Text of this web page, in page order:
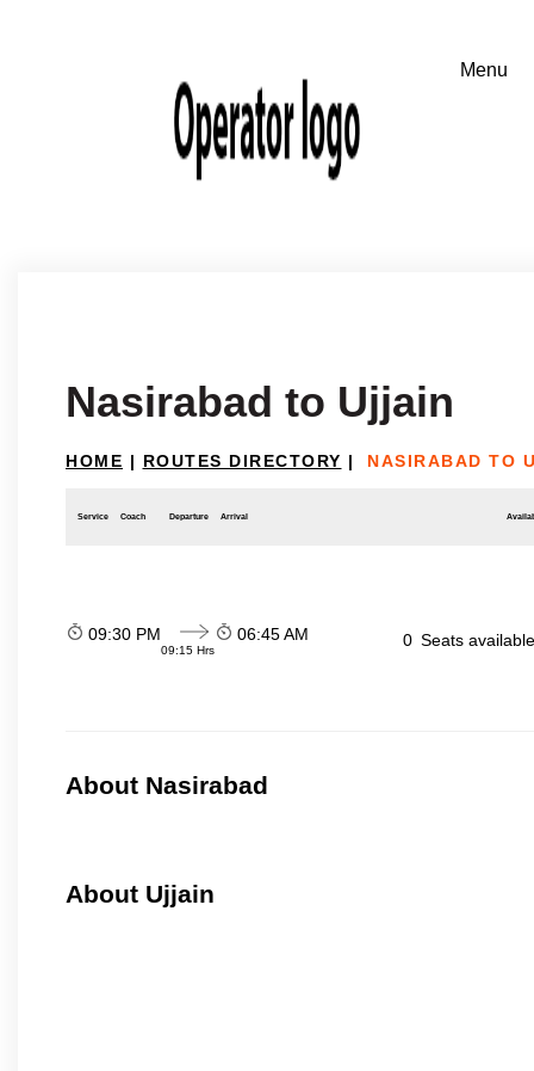
Nasirabad to Ujjain
HOME | ROUTES DIRECTORY | NASIRABAD TO
Service Coach Departure Arrival
09:30 PM
09:15 Hrs
06:45 AM 0 Seats
About Nasirabad
About Ujjain